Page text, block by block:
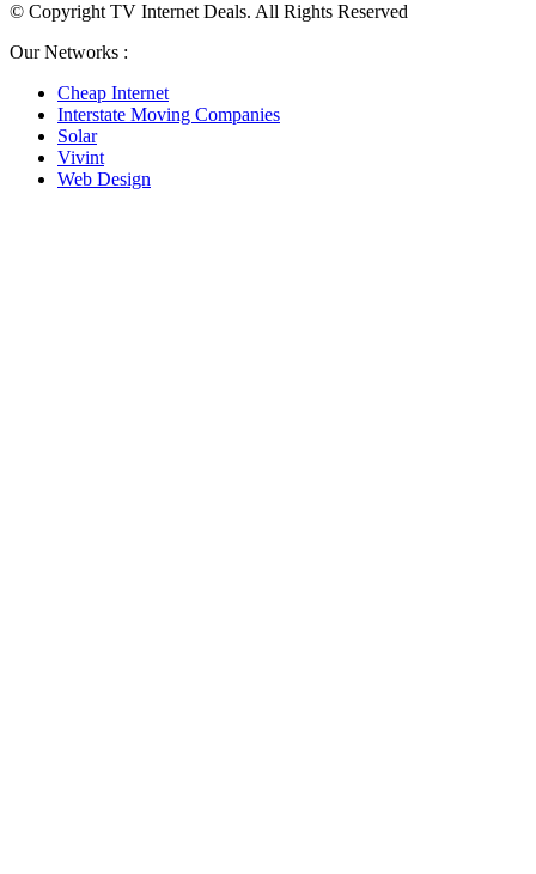
© Copyright TV Internet Deals. All Rights Reserved
Our Networks :
Cheap Internet
Interstate Moving Companies
Solar
Vivint
Web Design